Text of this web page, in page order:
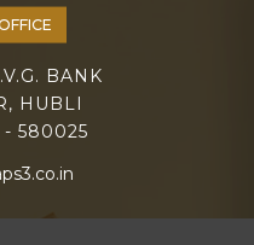
BANK
HUBLI
- 580025